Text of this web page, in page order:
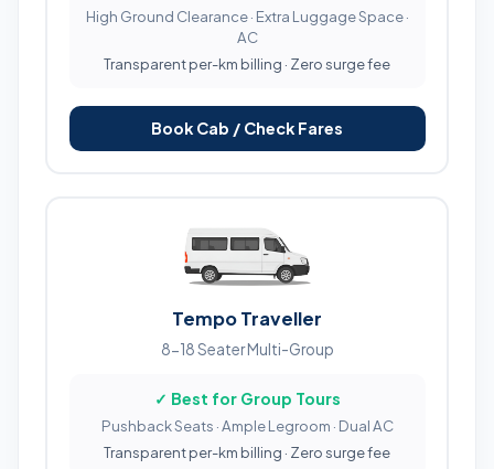
High Ground Clearance · Extra Luggage Space ·
AC
Transparent per-km billing · Zero surge fee
Book Cab / Check Fares
Tempo Traveller
8-18 Seater Multi-Group
✓ Best for Group Tours
Pushback Seats · Ample Legroom · Dual AC
Transparent per-km billing · Zero surge fee